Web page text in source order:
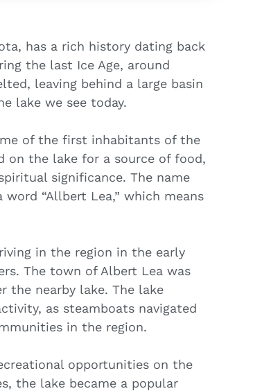
has a rich history dating back
the last Ice Age, around
leaving behind a large basin
lake we see today.
of the first inhabitants of the
on the lake for a source of food,
significance. The name
“Allbert Lea,” which means
in the region in the early
The town of Albert Lea was
the nearby lake. The lake
as steamboats navigated
in the region.
opportunities on the
the lake became a popular